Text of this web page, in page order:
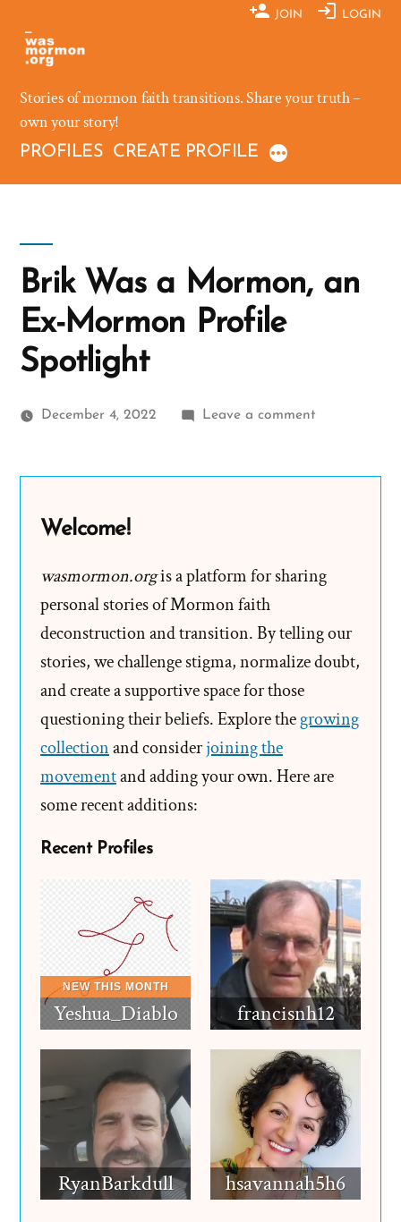
content
JOIN LOGIN
Stories of mormon faith transitions. Share your truth –
own your story!
PROFILES CREATE PROFILE
Brik Was a Mormon, an
Ex-Mormon Profile
Spotlight
December 4, 2022 Leave a commenton
Mormon
Spotlight
Welcome!
wasmormon.orgis a platform for sharing
personal stories of Mormon faith
deconstruction and transition. By telling our
stories, we challenge stigma, normalize doubt,
and create a supportive space for those
questioning their beliefs. Explore thegrowing
collectionand considerjoining the
movementand adding your own. Here are
some recent additions:
Recent Profiles
Yeshua_Diablo francisnh12
RyanBarkdull hsavannah5h6